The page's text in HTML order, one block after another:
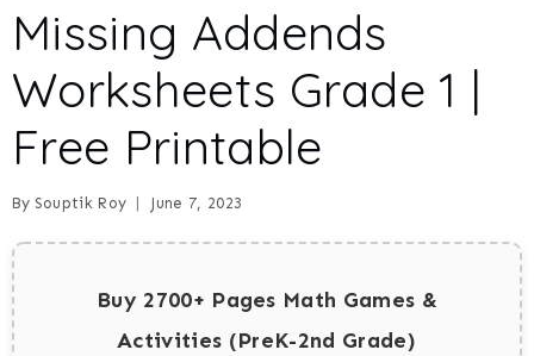
Missing Addends
Worksheets Grade 1 |
Free Printable
By Souptik Roy June 7, 2023
Buy 2700+ Pages Math Games &
Activities (PreK-2nd Grade)